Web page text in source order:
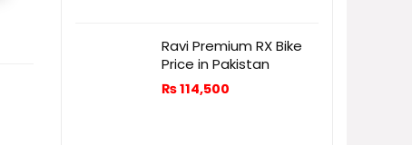
Ravi Premium RX Bike
Price in Pakistan
₨114,500